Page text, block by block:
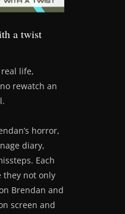
a twist
real life,
rewatch an
horror,
diary,
Each
they not only
Brendan and
screen and